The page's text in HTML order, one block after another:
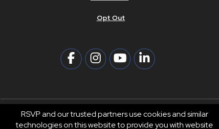
Opt Out
RSVP and our trusted partners use cookies and similar
technologies on this website to provide you with website